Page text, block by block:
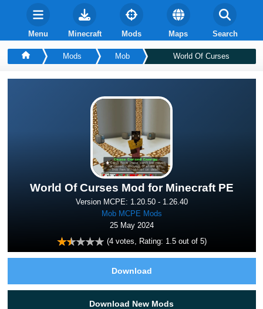
Menu Minecraft Mods Maps Search
Mods Mob World Of Curses
World Of Curses Mod for Minecraft PE
Version MCPE: 1.20.50 - 1.26.40
Mob MCPE Mods
25 May 2024
(4votes, Rating: 1.5out of 5)
Download
Download New Mods